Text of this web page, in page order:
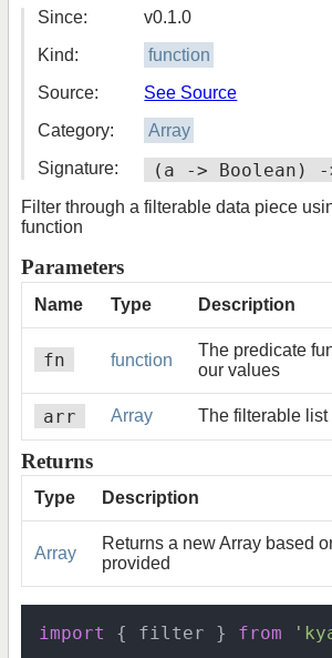
Since:
v0.1.0
Kind:
function
Source:
See Source
Category:
Array
Signature:
(a -> Boolean)
Filter through a filterable data piece
function
Parameters
Name Type Description
fn function
The predicate
our values
arr Array The filterable list
Returns
Type Description
Array
Returns a new Array based
provided
import { filter } from